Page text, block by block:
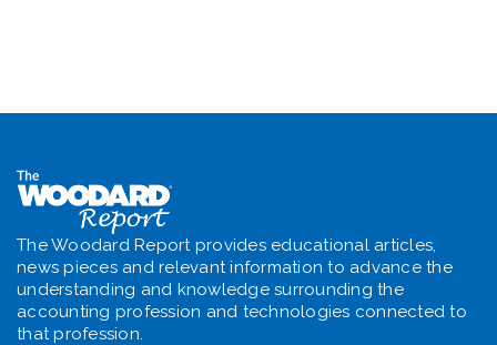
The Woodard Report provides educational articles,
news pieces and relevant information to advance the
understanding and knowledge surrounding the
accounting profession and technologies connected to
that profession.